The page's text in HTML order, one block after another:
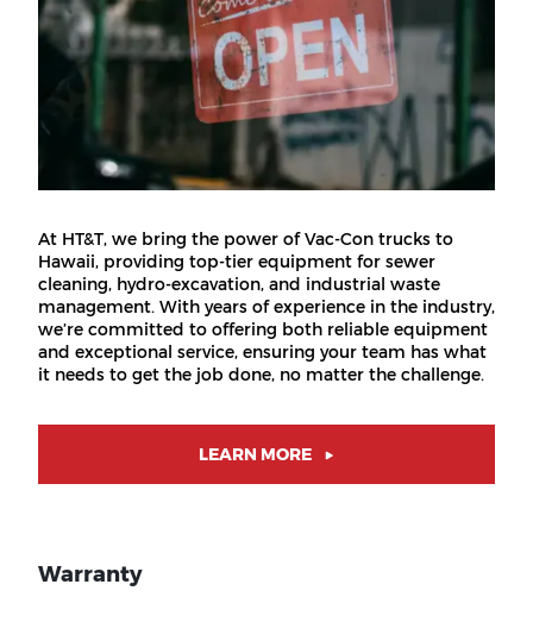
At HT&T, we bring the power of Vac-Con trucks to
Hawaii, providing top-tier equipment for sewer
cleaning, hydro-excavation, and industrial waste
management. With years of experience in the industry,
we’re committed to offering both reliable equipment
and exceptional service, ensuring your team has what
it needs to get the job done, no matter the challenge.
LEARN MORE
Warranty